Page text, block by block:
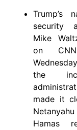
Trump’s
security
Mike
on
the
made it
Hamas